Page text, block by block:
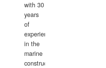
with 30
years
of
experience
in the
marine
construction